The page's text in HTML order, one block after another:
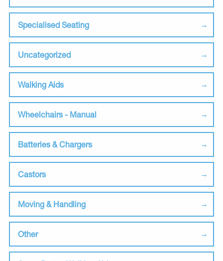
Specialised Seating
Uncategorized
Walking Aids
Wheelchairs - Manual
Batteries & Chargers
Castors
Moving & Handling
Other